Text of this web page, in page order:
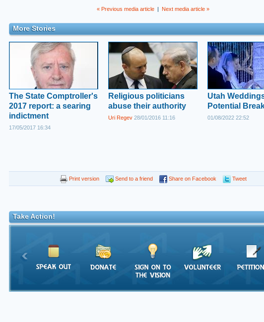
« Previous media article | Next media article »
More Stories
The State Comptroller's
2017 report: a searing
indictment
17/05/2017 16:34
Religious politicians
abuse their authority
Uri Regev 28/01/2016 11:16
Utah
Potential
01/08/2022 22:52
Print version Send to a friend Share on Facebook Tweet
Take Action!